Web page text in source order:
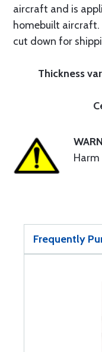
aircraft and is
homebuilt aircraft.
cut down for
Thickness
Harm
Frequently